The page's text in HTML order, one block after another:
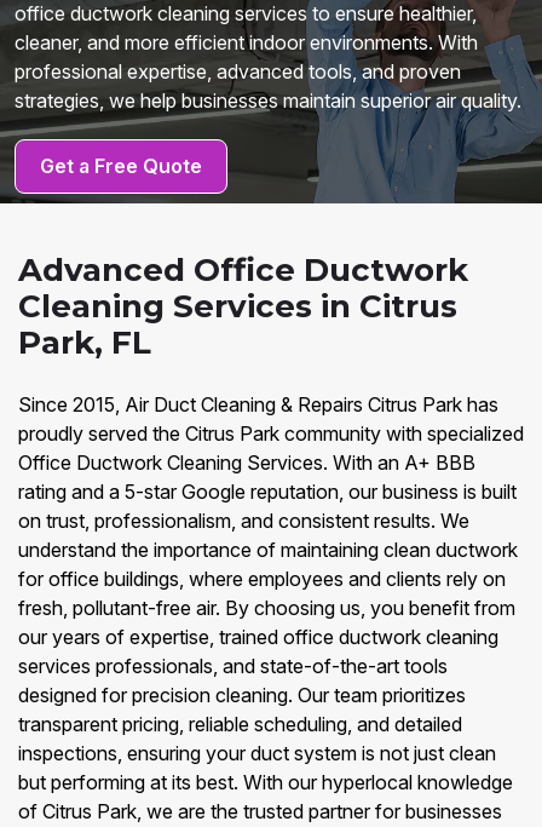
office ductwork cleaning services to ensure healthier,
cleaner, and more efficient indoor environments. With
professional expertise, advanced tools, and proven
strategies, we help businesses maintain superior air quality.
Get a Free Quote
Advanced Office Ductwork
Cleaning Services in Citrus
Park, FL
Since 2015, Air Duct Cleaning & Repairs Citrus Park has
proudly served the Citrus Park community with specialized
Office Ductwork Cleaning Services. With an A+ BBB
rating and a 5-star Google reputation, our business is built
on trust, professionalism, and consistent results. We
understand the importance of maintaining clean ductwork
for office buildings, where employees and clients rely on
fresh, pollutant-free air. By choosing us, you benefit from
our years of expertise, trained office ductwork cleaning
services professionals, and state-of-the-art tools
designed for precision cleaning. Our team prioritizes
transparent pricing, reliable scheduling, and detailed
inspections, ensuring your duct system is not just clean
but performing at its best. With our hyperlocal knowledge
of Citrus Park, we are the trusted partner for businesses